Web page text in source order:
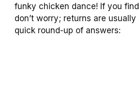
funky chicken dance! If you
don’t worry; returns are usually
quick round-up of answers: